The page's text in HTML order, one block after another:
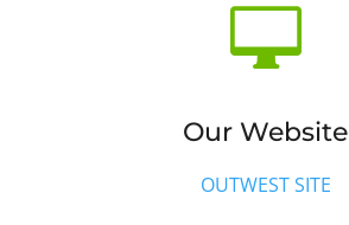

Our Website
OUTWEST SITE